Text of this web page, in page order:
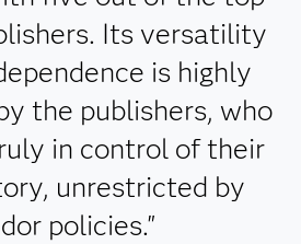
Its versatility
is highly
the publishers, who
in control of their
unrestricted by
policies."